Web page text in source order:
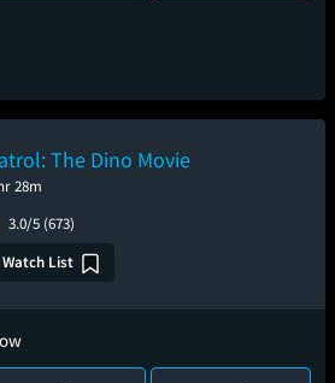
The Dino Movie
28m
3.0/5 (673)
List